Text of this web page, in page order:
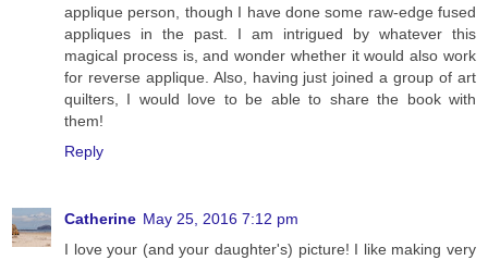
applique person, though I have done some raw-edge fused
appliques in the past. I am intrigued by whatever this
magical process is, and wonder whether it would also work
for reverse applique. Also, having just joined a group of art
quilters, I would love to be able to share the book with
them!
Reply
Catherine May 25, 2016 7:12 pm
I love your (and your daughter's) picture! I like making very